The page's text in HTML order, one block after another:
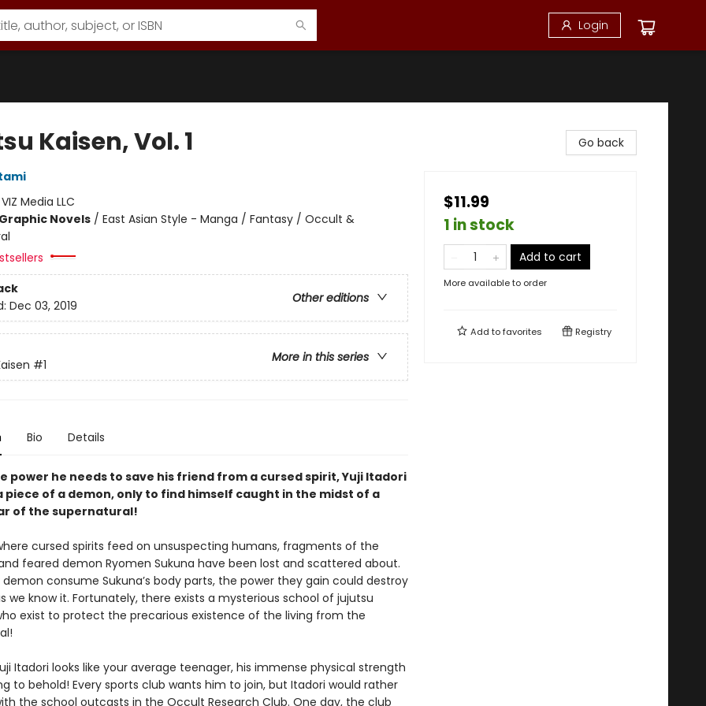
Login
Kaisen, Vol. 1
VIZ Media LLC
Novels/ East Asian Style - Manga / Fantasy / Occult &
Other editions
Dec 03, 2019
More in this series
#1
Bio Details
power he needs to save his friend from a cursed spirit, Yuji Itadori
piece of a demon, only to find himself caught in the midst of a
of the supernatural!
cursed spirits feed on unsuspecting humans, fragments of the
feared demon Ryomen Sukuna have been lost and scattered about.
demon consume Sukuna’s body parts, the power they gain could destroy
we know it. Fortunately, there exists a mysterious school of jujutsu
exist to protect the precarious existence of the living from the
Itadori looks like your average teenager, his immense physical strength
to behold! Every sports club wants him to join, but Itadori would rather
the school outcasts in the Occult Research Club. One day, the club
Go back
$11.99
1 in stock
Add to cart
More available to order
Add tofavorites Registry